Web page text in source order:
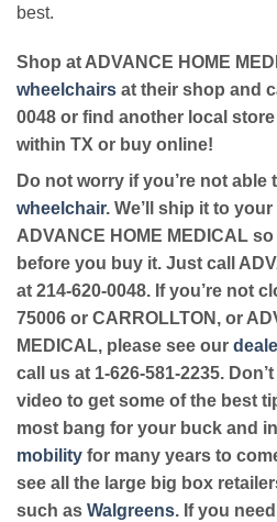
best.
Shop at ADVANCE HOME
wheelchairs at their shop and
0048 or find another local
within TX or buy online!
Do not worry if you’re not able
wheelchair. We’ll ship it to
ADVANCE HOME MEDICAL
before you buy it. Just call
at 214-620-0048. If you’re not
75006 or CARROLLTON, or
MEDICAL, please see our
call us at 1-626-581-2235.
video to get some of the best
most bang for your buck and
mobility for many years to
see all the large big box
such as Walgreens. If you